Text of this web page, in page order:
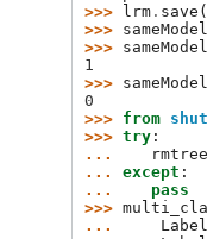
>>>
lrm . save (
>>> sameModel
>>> sameModel
1
>>> sameModel
0
>>> from
>>> try :
...
rmtree
... except :
...
pass
>>>
...